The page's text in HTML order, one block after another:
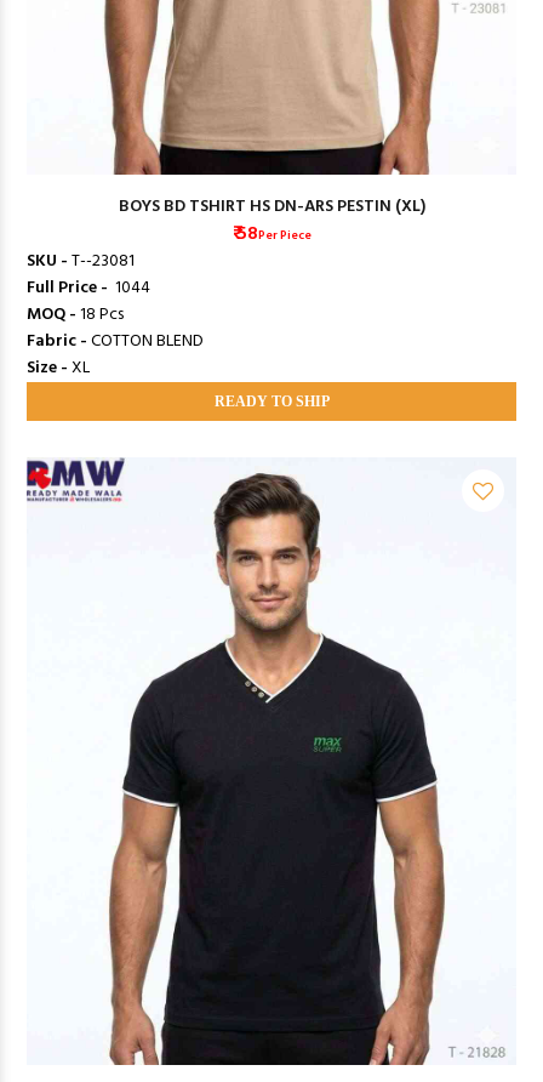
BOYS BD TSHIRT HS DN-ARS PESTIN (XL)
₹ 58Per Piece
SKU -T--23081
Full Price - ₹ 1044
MOQ -18 Pcs
Fabric -COTTON BLEND
Size -XL
READY TO SHIP